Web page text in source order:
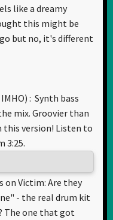
like a dreamy
this might be
but no, it's different
: Synth bass
mix. Groovier than
this version! Listen to
3:25.
Victim: Are they
- the real drum kit
The one that got